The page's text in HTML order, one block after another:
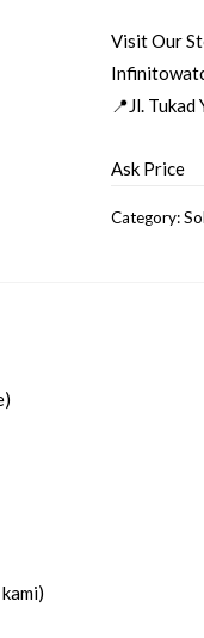
Visit Our
📍Jl.
Ask Price
Category: